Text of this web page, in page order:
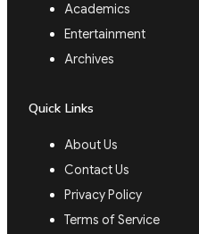
Academics
Entertainment
Archives
Quick Links
About Us
Contact Us
Privacy Policy
Terms of Service